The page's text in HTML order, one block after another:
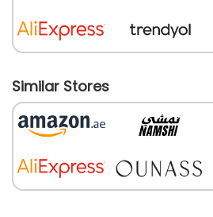
Similar Stores